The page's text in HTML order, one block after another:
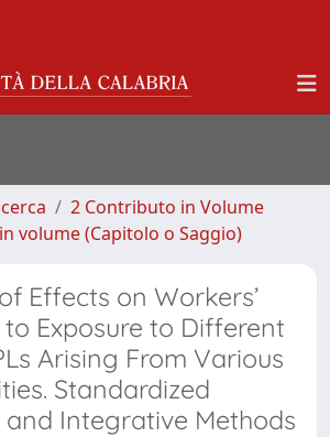
2 Contributo in Volume
volume (Capitolo o Saggio)
Effects on Workers’
Exposure to Different
Arising From Various
Standardized
and Integrative Methods